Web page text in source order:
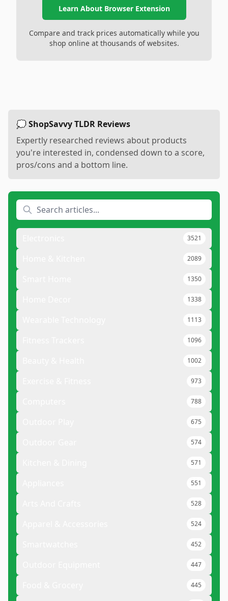
Learn About Browser Extension
Compare and track prices automatically while you
shop online at thousands of websites.
💭 ShopSavvy TLDR Reviews
Expertly researched reviews about products
you're interested in, condensed down to a score,
pros/cons and a bottom line.
3521
2089
1350
1338
1113
1096
1002
973
788
675
574
571
551
528
524
452
447
445